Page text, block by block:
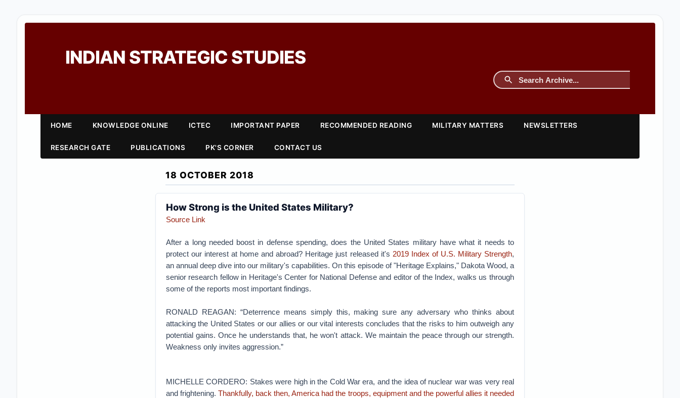
INDIAN STRATEGIC STUDIES
HOME KNOWLEDGE ONLINE ICTEC IMPORTANT PAPER RECOMMENDED READING MILITARY MATTERS NEWSLETTERS
RESEARCH GATE PUBLICATIONS PK'S CORNER CONTACT US
18 OCTOBER 2018
How Strong is the United States Military?
Source Link
After a long needed boost in defense spending, does the United States military have what it needs to
protect our interest at home and abroad? Heritage just released it's 2019 Index of U.S. Military Strength,
an annual deep dive into our military's capabilities. On this episode of "Heritage Explains," Dakota Wood, a
senior research fellow in Heritage's Center for National Defense and editor of the Index, walks us through
some of the reports most important findings.
RONALD REAGAN: “Deterrence means simply this, making sure any adversary who thinks about
attacking the United States or our allies or our vital interests concludes that the risks to him outweigh any
potential gains. Once he understands that, he won't attack. We maintain the peace through our strength.
Weakness only invites aggression.”
MICHELLE CORDERO: Stakes were high in the Cold War era, and the idea of nuclear war was very real
and frightening.Thankfully, back then, America had the troops, equipment and the powerful allies it needed